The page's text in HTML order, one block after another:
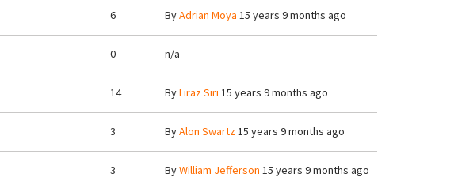
6 ByAdrian Moya 15 years 9 months ago
0 n/a
14 ByLiraz Siri 15 years 9 months ago
3 ByAlon Swartz15 years 9 months ago
3 ByWilliam Jefferson 15 years 9 months ago